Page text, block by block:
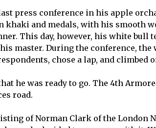
press conference in his apple
khaki and medals, with his smooth
This day, however, his white bull
master. During the conference, the
chose a lap, and climbed
he was ready to go. The 4th
road.
of Norman Clark of the London